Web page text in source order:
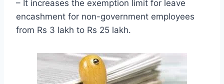
– It increases the exemption limit for leave
encashment for non-government employees
from Rs 3 lakh to Rs 25 lakh.